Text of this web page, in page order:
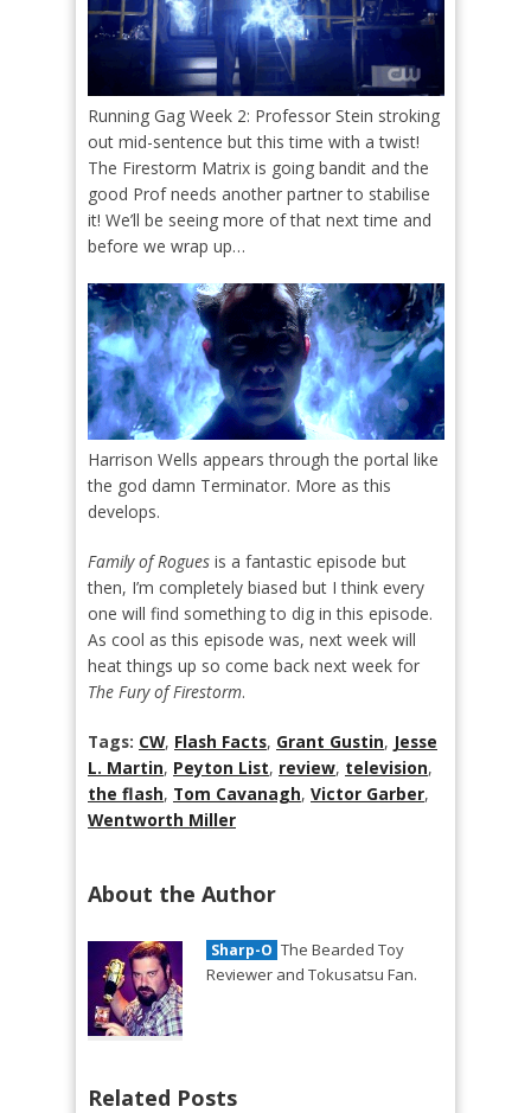
Running Gag Week 2: Professor Stein stroking
out mid-sentence but this time with a twist!
The Firestorm Matrix is going bandit and the
good Prof needs another partner to stabilise
it! We’ll be seeing more of that next time and
before we wrap up…
Harrison Wells appears through the portal like
the god damn Terminator. More as this
develops.
Family of Rogues is a fantastic episode but
then, I’m completely biased but I think every
one will find something to dig in this episode.
As cool as this episode was, next week will
heat things up so come back next week for
The Fury of Firestorm.
Tags: CW, Flash Facts, Grant Gustin, Jesse
L. Martin, Peyton List, review, television,
the flash, Tom Cavanagh, Victor Garber,
Wentworth Miller
About the Author
Sharp-O The Bearded Toy
Reviewer and Tokusatsu Fan.
Related Posts